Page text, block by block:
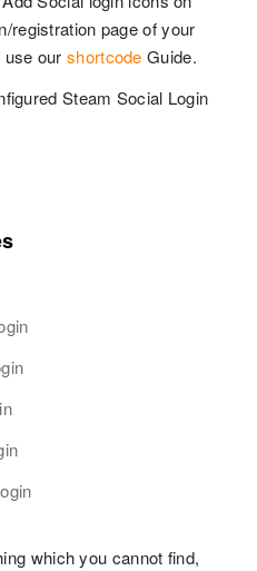
registration page of your
use ourshortcode Guide.
Steam Social Login
which you cannot find,